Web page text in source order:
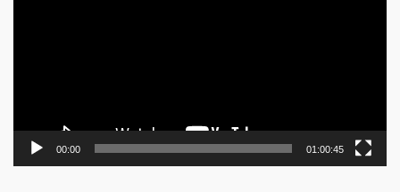
00:00 01:00:45